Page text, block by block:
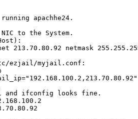
apachhe24.
to the System.
213.70.80.92 netmask
ezjail/myjail.conf:
and ifconfig looks fine.